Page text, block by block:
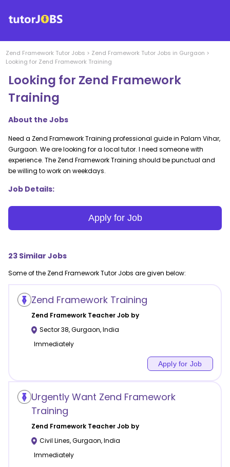
Zend Framework Tutor Jobs > Zend Framework Tutor Jobs in Gurgaon >
Looking for Zend Framework Training
Looking for Zend Framework
Training
About the Jobs
Need a Zend Framework Training professional guide in Palam Vihar,
Gurgaon. We are looking for a local tutor. I need someone with
experience. The Zend Framework Training should be punctual and
be willing to work on weekdays.
Job Details:
Apply for Job
23 Similar Jobs
Some of the Zend FrameworkTutor Jobs are given below:
Zend Framework Training
Zend FrameworkTeacher Job by
Sector 38,Gurgaon,India
Immediately
Apply for Job
Urgently Want Zend Framework
Training
Zend FrameworkTeacher Job by
Civil Lines,Gurgaon,India
Immediately